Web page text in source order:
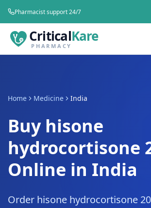
Pharmacist support 24/7
CriticalKare
PHARMACY
Home Medicine India
Buy hisone
hydrocortisone
Online in India
Order hisone hydrocortisone